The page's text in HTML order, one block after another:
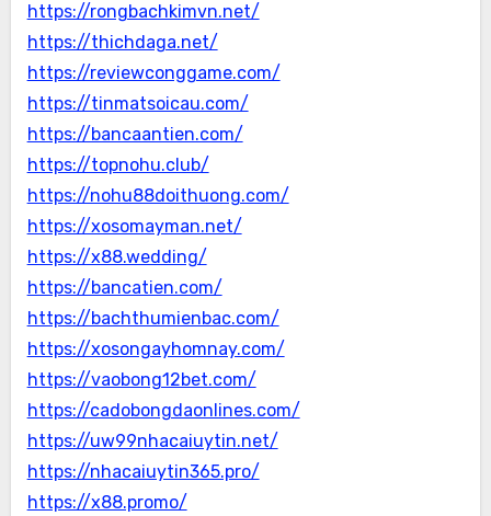
https://rongbachkimvn.net/
https://thichdaga.net/
https://reviewconggame.com/
https://tinmatsoicau.com/
https://bancaantien.com/
https://topnohu.club/
https://nohu88doithuong.com/
https://xosomayman.net/
https://x88.wedding/
https://bancatien.com/
https://bachthumienbac.com/
https://xosongayhomnay.com/
https://vaobong12bet.com/
https://cadobongdaonlines.com/
https://uw99nhacaiuytin.net/
https://nhacaiuytin365.pro/
https://x88.promo/